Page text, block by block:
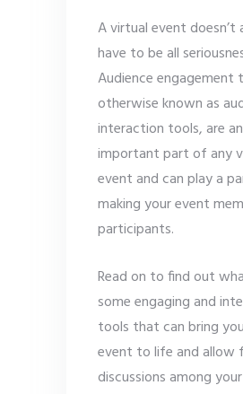
A virtual event doesn’t
have to be all
Audience engagement
otherwise known as
interaction tools, are an
important part of any
event and can play a
making your event
participants.
Read on to find out
some engaging and
tools that can bring
event to life and allow
discussions among